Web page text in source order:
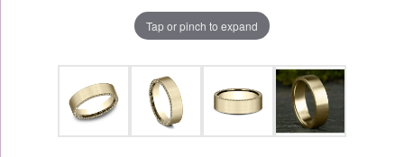
Tap or pinch to expand